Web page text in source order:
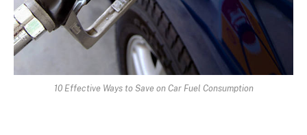
10 Effective Ways to Save on Car Fuel Consumption